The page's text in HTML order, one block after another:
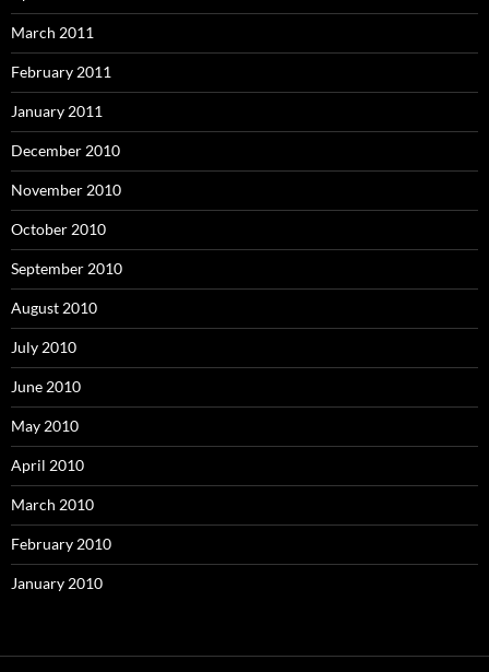
March 2011
February 2011
January 2011
December 2010
November 2010
October 2010
September 2010
August 2010
July 2010
June 2010
May 2010
April 2010
March 2010
February 2010
January 2010